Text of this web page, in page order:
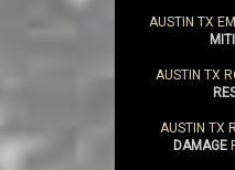
AUSTIN TX
AUSTIN TX
AUSTIN TX
DAMAGE